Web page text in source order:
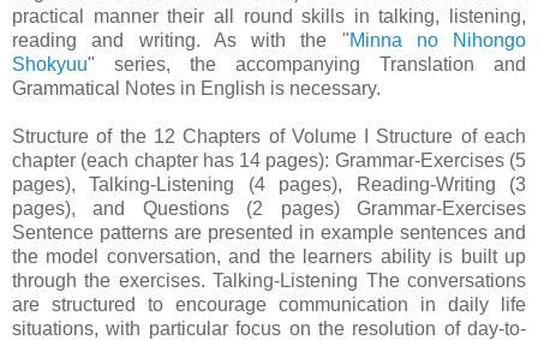
practical manner their all round skills in talking, listening,
reading and writing. As with the "Minna no Nihongo
Shokyuu" series, the accompanying Translation and
Grammatical Notes in English is necessary.
Structure of the 12 Chapters of Volume I Structure of each
chapter (each chapter has 14 pages): Grammar-Exercises (5
pages), Talking-Listening (4 pages), Reading-Writing (3
pages), and Questions (2 pages) Grammar-Exercises
Sentence patterns are presented in example sentences and
the model conversation, and the learners ability is built up
through the exercises. Talking-Listening The conversations
are structured to encourage communication in daily life
situations, with particular focus on the resolution of day-to-